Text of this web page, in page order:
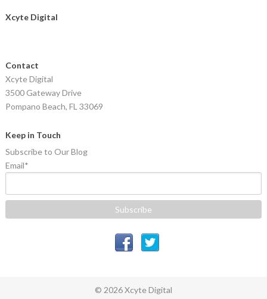
Xcyte Digital
Contact
Xcyte Digital
3500 Gateway Drive
Pompano Beach, FL 33069
Keep in Touch
Subscribe to Our Blog
Email*
© 2026 Xcyte Digital